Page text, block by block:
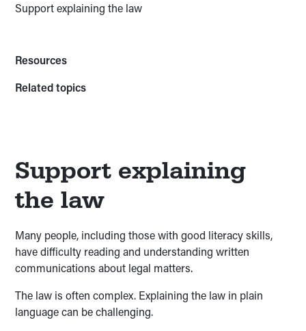
Support explaining the law
Resources
Related topics
Support explaining
the law
Many people, including those with good literacy skills,
have difficulty reading and understanding written
communications about legal matters.
The law is often complex. Explaining the law in plain
language can be challenging.